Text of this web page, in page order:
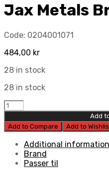
Jax Metals
Code: 0204001071
484,00 kr
28 in stock
28 in stock
Jax
Metals
Brake
Pedal
quantity
Add
Add to Compare
Add to
Additional information
Brand
Passer til